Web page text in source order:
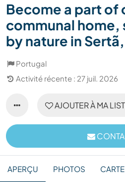
Become a part of
communal home,
by nature in
Portugal
Activité récente : 27 juil. 2026
AJOUTER À MA
APERÇU PHOTOS CARTE